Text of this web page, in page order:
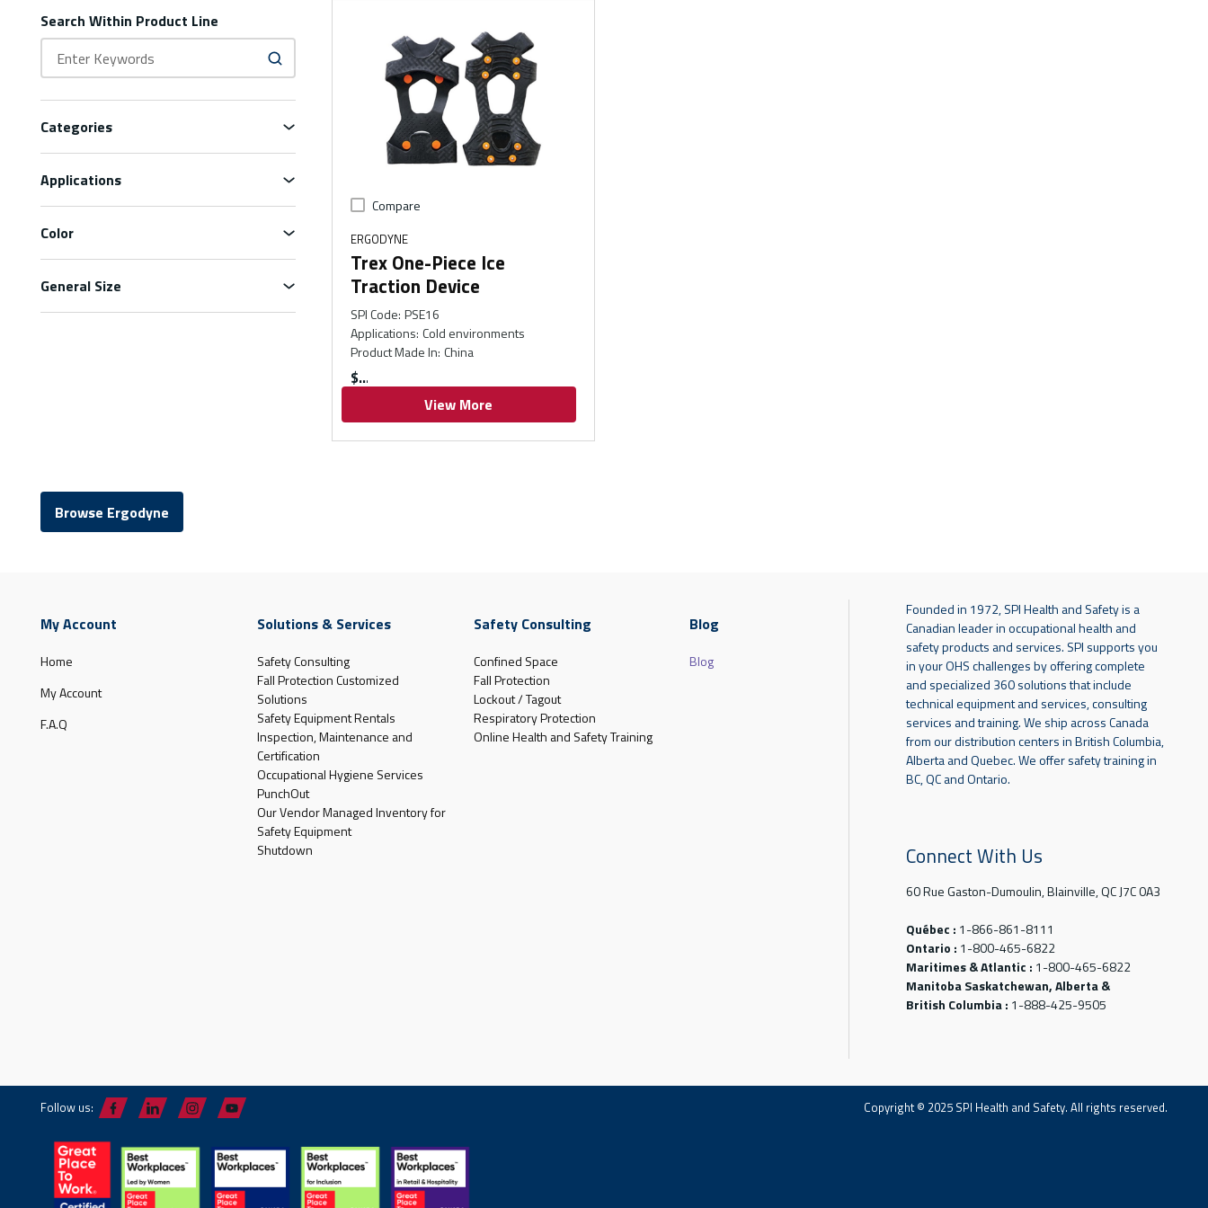
Search Within Product Line
Categories
Applications
Color
General Size
Compare
ERGODYNE
Trex One-Piece Ice
Traction Device
SPI Code: PSE16
Applications: Cold environments
Product Made In: China
$
View More
Browse Ergodyne
My Account
Home
My Account
F.A.Q
Solutions & Services
Safety Consulting
Fall Protection Customized
Solutions
Safety Equipment Rentals
Inspection, Maintenance and
Certification
Occupational Hygiene Services
PunchOut
Our Vendor Managed Inventory for
Safety Equipment
Shutdown
Safety Consulting
Confined Space
Fall Protection
Lockout / Tagout
Respiratory Protection
Online Health and Safety Training
Blog
Blog
Founded in 1972, SPI Health and Safety is a
Canadian leader in occupational health and
safety products and services. SPI supports you
in your OHS challenges by offering complete
and specialized 360 solutions that include
technical equipment and services, consulting
services and training. We ship across Canada
from our distribution centers in British Columbia,
Alberta and Quebec. We offer safety training in
BC, QC and Ontario.
Connect With Us
60 Rue Gaston-Dumoulin, Blainville, QC J7C 0A3
Québec : 1-866-861-8111
Ontario : 1-800-465-6822
Maritimes & Atlantic : 1-800-465-6822
Manitoba Saskatchewan, Alberta &
British Columbia : 1-888-425-9505
Follow us: Copyright © 2025 SPI Health and Safety. All rights reserved.